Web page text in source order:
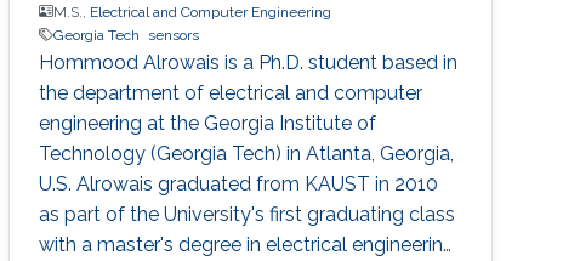
M.S., Electrical and Computer Engineering
Georgia Tech
sensors
Hommood Alrowais is a Ph.D. student based in
the department of electrical and computer
engineering at the Georgia Institute of
Technology (Georgia Tech) in Atlanta, Georgia,
U.S. Alrowais graduated from KAUST in 2010
as part of the University's first graduating class
with a master's degree in electrical engineering.